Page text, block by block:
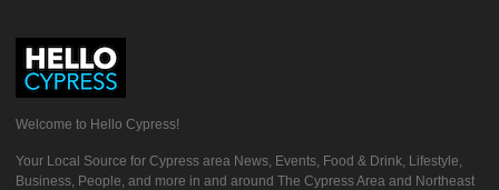
Welcome to Hello Cypress!
Your Local Source for Cypress area News, Events, Food & Drink, Lifestyle,
Business, People, and more in and around The Cypress Area and Northeast